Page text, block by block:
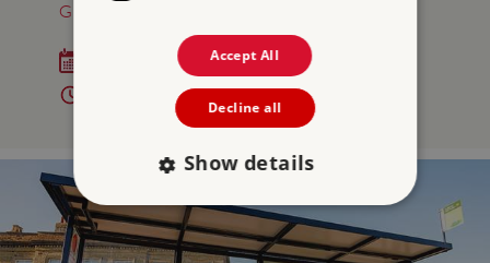
GREAT BRITISH SUMMER AT OSBORNE
Sat 18 Jul - Sun 6 Sep 2026
10am - 5pm
Accept All
Decline all
Show details
Strictly necessary
Performance